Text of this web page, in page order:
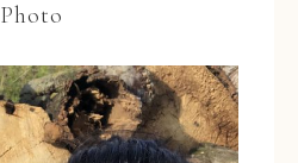
Photo